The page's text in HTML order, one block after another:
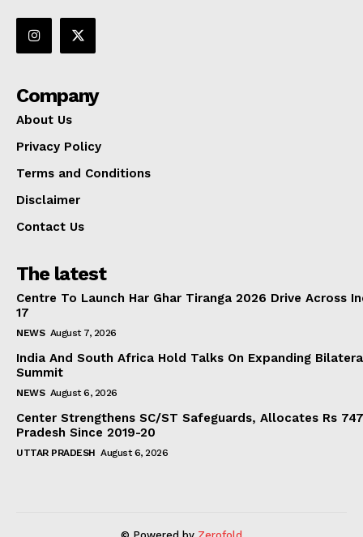
Company
About Us
Privacy Policy
Terms and Conditions
Disclaimer
Contact Us
The latest
Centre To Launch Har Ghar Tiranga 2026 Drive Across
17
NEWS August 7, 2026
India And South Africa Hold Talks On Expanding
Summit
NEWS August 6, 2026
Center Strengthens SC/ST Safeguards, Allocates Rs
Pradesh Since 2019-20
UTTAR PRADESH August 6, 2026